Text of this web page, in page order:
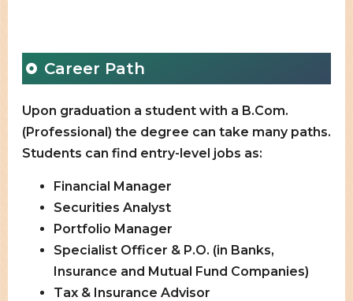
Career Path
Upon graduation a student with a B.Com.
(Professional) the degree can take many paths.
Students can find entry-level jobs as:
Financial Manager
Securities Analyst
Portfolio Manager
Specialist Officer & P.O. (in Banks,
Insurance and Mutual Fund Companies)
Tax & Insurance Advisor